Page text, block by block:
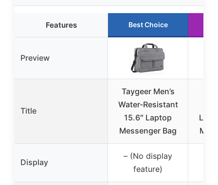
Features Best Choice
Preview
Title
Taygeer Men’s
Water-Resistant
15.6″ Laptop
Messenger Bag
Display
– (No display
feature)